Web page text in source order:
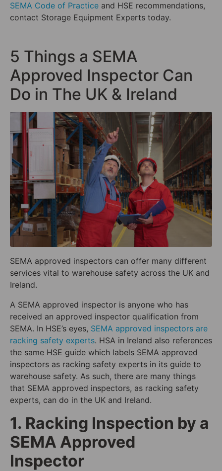
SEMA Code of Practice and HSE recommendations,
contact Storage Equipment Experts today.
5 Things a SEMA
Approved Inspector Can
Do in The UK & Ireland
SEMA approved inspectors can offer many different
services vital to warehouse safety across the UK and
Ireland.
A SEMA approved inspector is anyone who has
received an approved inspector qualification from
SEMA. In HSE’s eyes, SEMA approved inspectors are
racking safety experts. HSA in Ireland also references
the same HSE guide which labels SEMA approved
inspectors as racking safety experts in its guide to
warehouse safety. As such, there are many things
that SEMA approved inspectors, as racking safety
experts, can do in the UK and Ireland.
1. Racking Inspection by a
SEMA Approved
Inspector